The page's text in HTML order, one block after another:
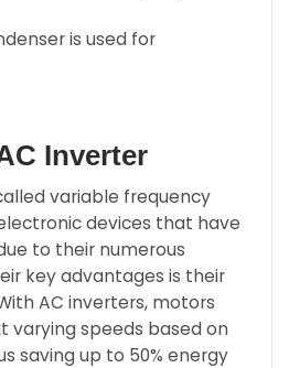
is used for
Inverter
variable frequency
devices that have
to their numerous
key advantages is their
AC inverters, motors
varying speeds based on
saving up to 50% energy